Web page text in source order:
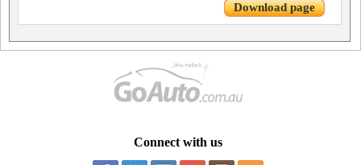
Download page
Connect with us